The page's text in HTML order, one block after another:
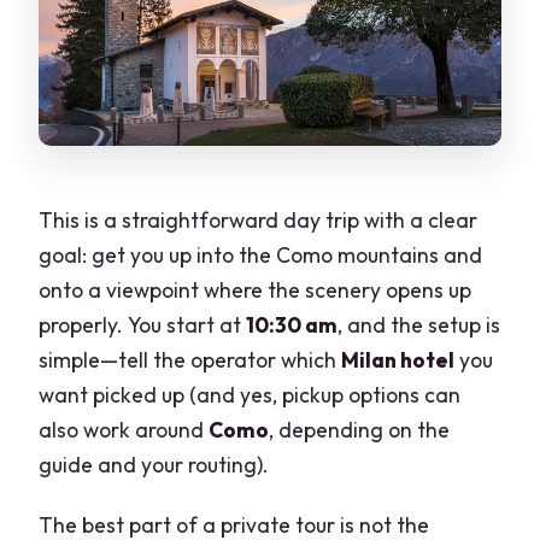
This is a straightforward day trip with a clear
goal: get you up into the Como mountains and
onto a viewpoint where the scenery opens up
properly. You start at10:30 am, and the setup is
simple—tell the operator which Milan hotel you
want picked up (and yes, pickup options can
also work around Como, depending on the
guide and your routing).
The best part of a private tour is not the